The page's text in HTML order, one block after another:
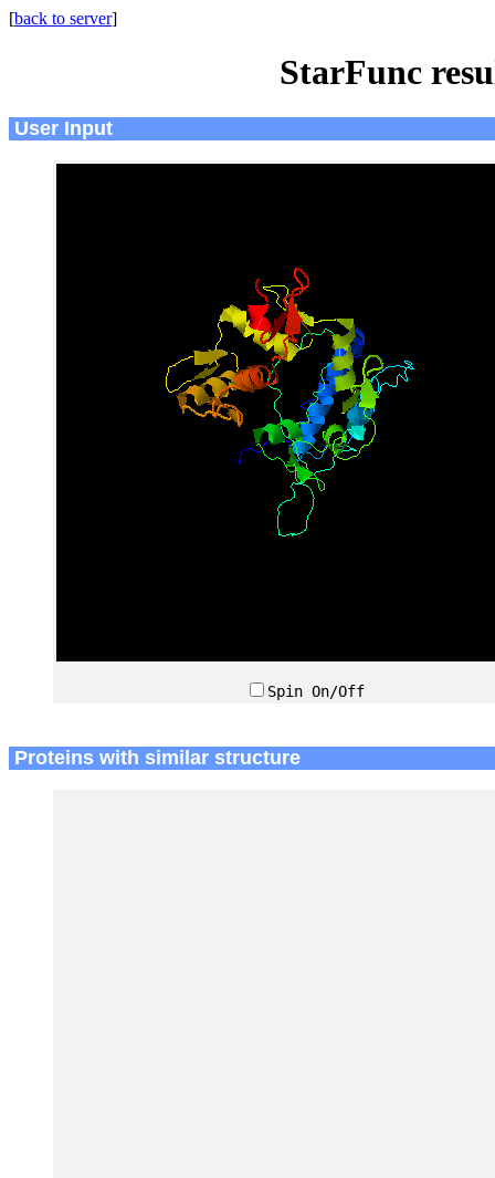
[back to server]
StarFunc
User Input
Spin On/Off
Proteins with similar structure